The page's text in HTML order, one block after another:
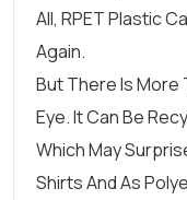
All, RPET Plastic
Again.
But There Is More
Eye. It Can Be
Which May
Shirts And As